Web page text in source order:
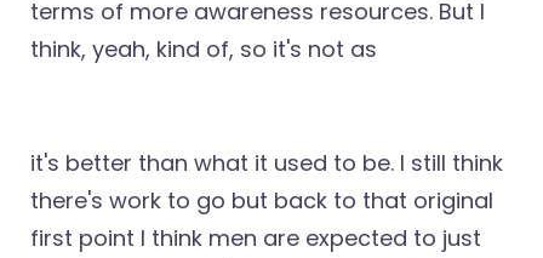
terms of more awareness resources. But I
think, yeah, kind of, so it's not as
it's better than what it used to be. I still think
there's work to go but back to that original
first point I think men are expected to just